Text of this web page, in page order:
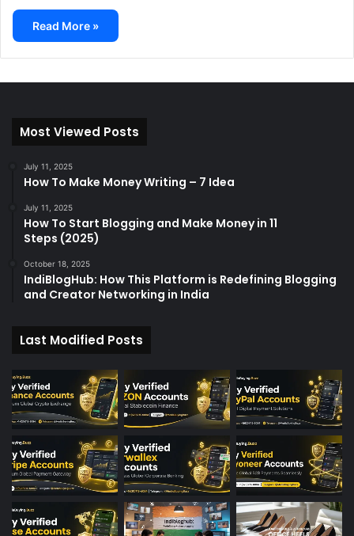
Read More »
Most Viewed Posts
July 11, 2025
How To Make Money Writing – 7 Idea
July 11, 2025
How To Start Blogging and Make Money in 11
Steps (2025)
October 18, 2025
IndiBlogHub: How This Platform is Redefining Blogging
and Creator Networking in India
Last Modified Posts